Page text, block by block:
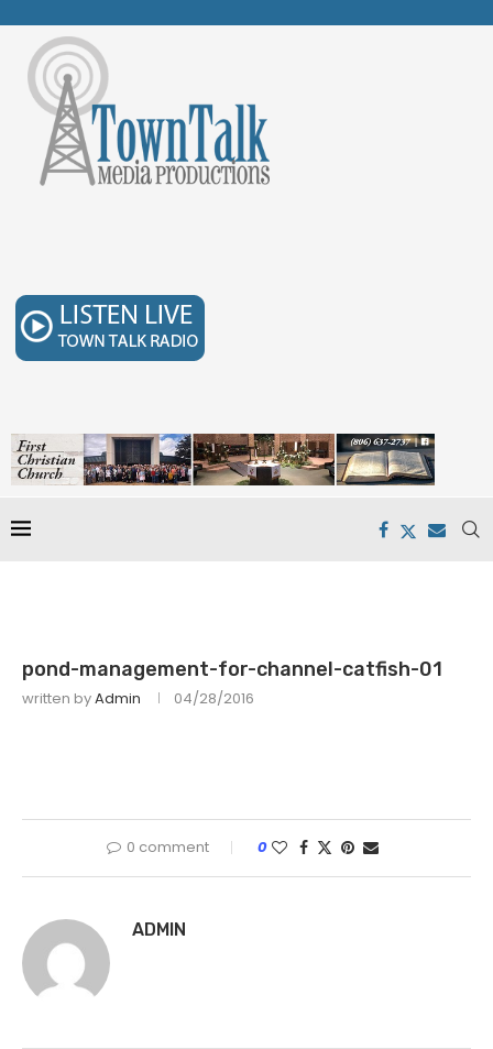
pond-management-for-channel-catfish-01
written byAdmin 04/28/2016
0 comment 0
ADMIN